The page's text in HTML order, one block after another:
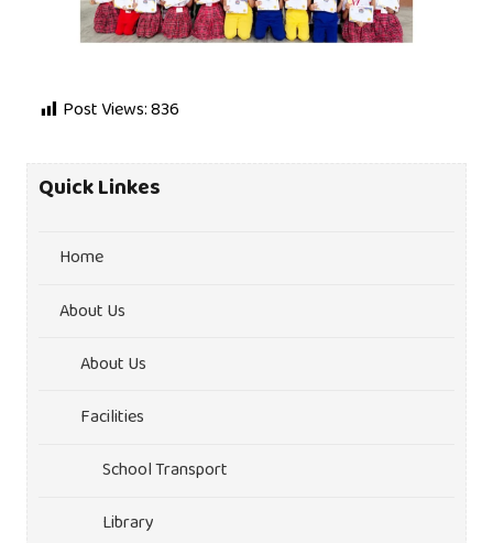
Post Views:836
Quick Linkes
Home
About Us
About Us
Facilities
School Transport
Library